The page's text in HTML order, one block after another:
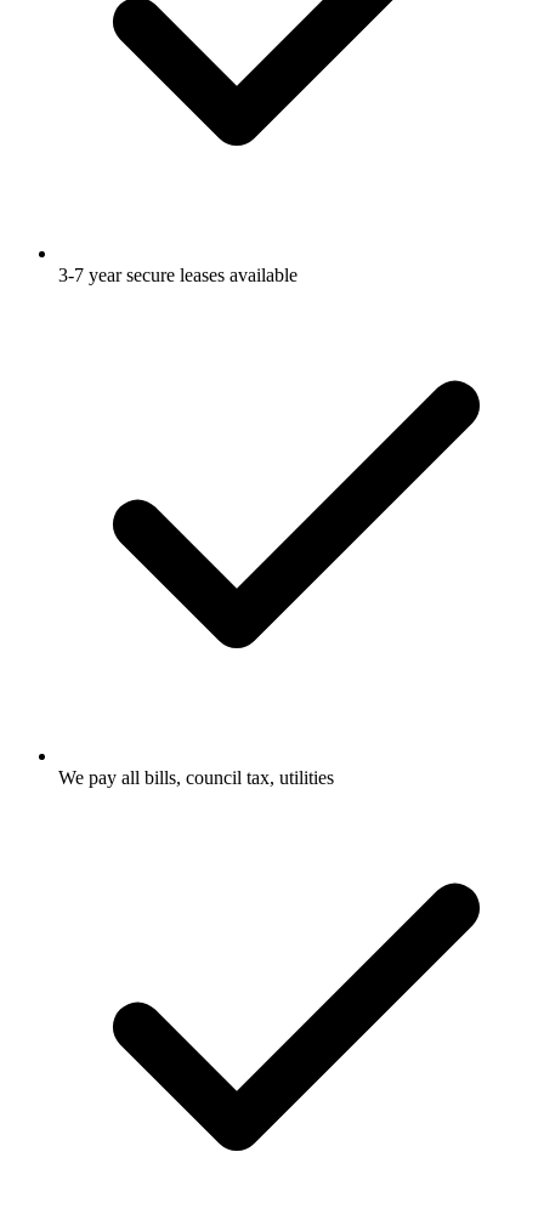
3-7 year secure leases available
We pay all bills, council tax, utilities